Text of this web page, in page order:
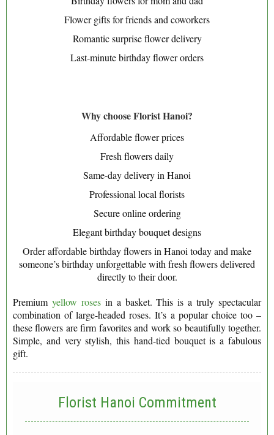
Flower gifts for friends and coworkers
Romantic surprise flower delivery
Last-minute birthday flower orders
Why choose Florist Hanoi?
Affordable flower prices
Fresh flowers daily
Same-day delivery in Hanoi
Professional local florists
Secure online ordering
Elegant birthday bouquet designs
Order affordable birthday flowers in Hanoi today and make
someone’s birthday unforgettable with fresh flowers delivered
directly to their door.
Premium yellow rosesin a basket. This is a truly spectacular
combination of large-headed roses. It’s a popular choice too –
these flowers are firm favorites and work so beautifully together.
Simple, and very stylish, this hand-tied bouquet is a fabulous
gift.
Florist Hanoi Commitment